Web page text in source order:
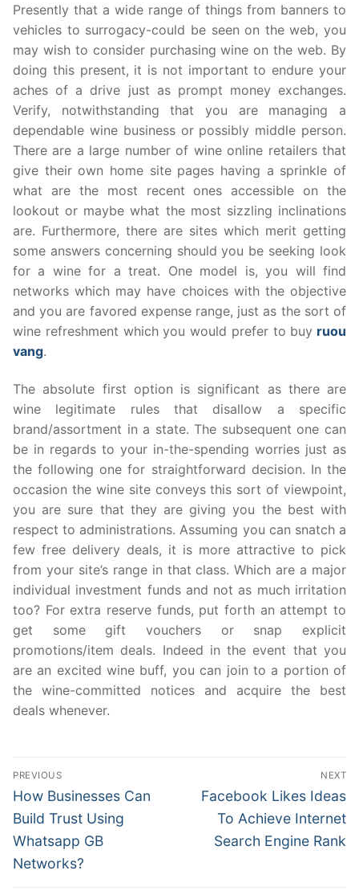
Presently that a wide range of things from banners to
vehicles to surrogacy-could be seen on the web, you
may wish to consider purchasing wine on the web. By
doing this present, it is not important to endure your
aches of a drive just as prompt money exchanges.
Verify, notwithstanding that you are managing a
dependable wine business or possibly middle person.
There are a large number of wine online retailers that
give their own home site pages having a sprinkle of
what are the most recent ones accessible on the
lookout or maybe what the most sizzling inclinations
are. Furthermore, there are sites which merit getting
some answers concerning should you be seeking look
for a wine for a treat. One model is, you will find
networks which may have choices with the objective
and you are favored expense range, just as the sort of
wine refreshment which you would prefer to buy ruou
vang.
The absolute first option is significant as there are
wine legitimate rules that disallow a specific
brand/assortment in a state. The subsequent one can
be in regards to your in-the-spending worries just as
the following one for straightforward decision. In the
occasion the wine site conveys this sort of viewpoint,
you are sure that they are giving you the best with
respect to administrations. Assuming you can snatch a
few free delivery deals, it is more attractive to pick
from your site’s range in that class. Which are a major
individual investment funds and not as much irritation
too? For extra reserve funds, put forth an attempt to
get some gift vouchers or snap explicit
promotions/item deals. Indeed in the event that you
are an excited wine buff, you can join to a portion of
the wine-committed notices and acquire the best
deals whenever.
Post
navigation
PREVIOUS
Previous
post:
How Businesses Can
Build Trust Using
Whatsapp GB
Networks?
NEXT
Next
post:
Facebook Likes Ideas
To Achieve Internet
Search Engine Rank